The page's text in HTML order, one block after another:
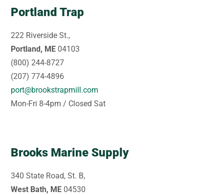
Portland Trap
222 Riverside St.,
Portland, ME 04103
(800) 244-8727
(207) 774-4896
port@brookstrapmill.com
Mon-Fri 8-4pm / Closed Sat
Brooks Marine Supply
340 State Road, St. B,
West Bath, ME 04530